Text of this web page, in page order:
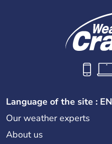
Language of the site : EN
Our weather experts
About us